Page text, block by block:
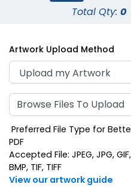
Total Qty: 0
Artwork Upload Method
Browse Files To Upload
Preferred File Type for
PDF
Accepted File: JPEG, JPG, GIF,
BMP, TIF, TIFF
View our artwork guide